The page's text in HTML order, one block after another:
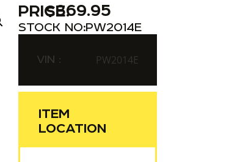
PRICE:
$369.95
STOCK NO:PW2014E
VIN : PW2014E
ITEM
LOCATION